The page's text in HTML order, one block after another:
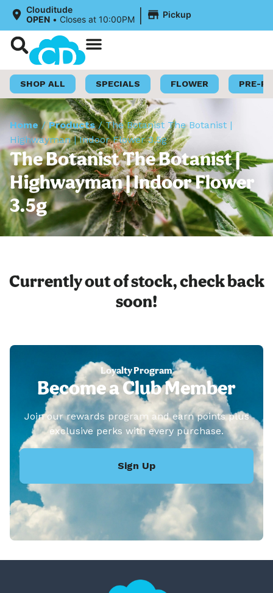
Clouditude
OPEN • Closes at 10:00PM | Pickup
SHOP ALL SPECIALS FLOWER PRE-
Home /Products/The Botanist The Botanist |
Highwayman | Indoor Flower 3.5g
The Botanist The Botanist |
Highwayman | Indoor Flower
3.5g
Currently out of stock, check back
soon!
Loyalty Program
Become a Club Member
Join our rewards program and earn points plus
exclusive perks with every purchase.
Sign Up